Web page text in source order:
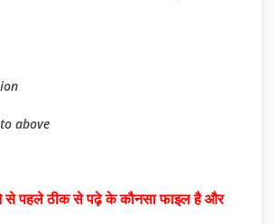
above
से पहले ठीक से पढ़े के कौनसा फाइल है और